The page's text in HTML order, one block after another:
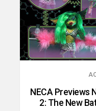
NECA Previews
2: The New